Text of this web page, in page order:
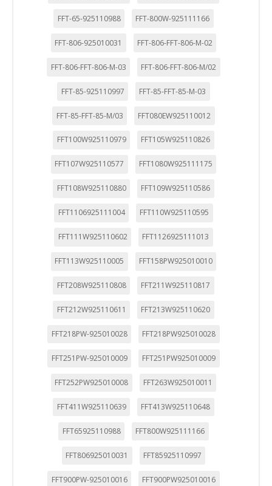
FFT-65-925110988 FFT-800W-925111166
FFT-806-925010031 FFT-806-FFT-806-M-02
FFT-806-FFT-806-M-03 FFT-806-FFT-806-M/02
FFT-85-925110997 FFT-85-FFT-85-M-03
FFT-85-FFT-85-M/03 FFT080EW925110012
FFT100W925110979 FFT105W925110826
FFT107W925110577 FFT1080W925111175
FFT108W925110880 FFT109W925110586
FFT1106925111004 FFT110W925110595
FFT111W925110602 FFT1126925111013
FFT113W925110005 FFT158PW925010010
FFT208W925110808 FFT211W925110817
FFT212W925110611 FFT213W925110620
FFT218PW-925010028 FFT218PW925010028
FFT251PW-925010009 FFT251PW925010009
FFT252PW925010008 FFT263W925010011
FFT411W925110639 FFT413W925110648
FFT65925110988 FFT800W925111166
FFT806925010031 FFT85925110997
FFT900PW-925010016 FFT900PW925010016